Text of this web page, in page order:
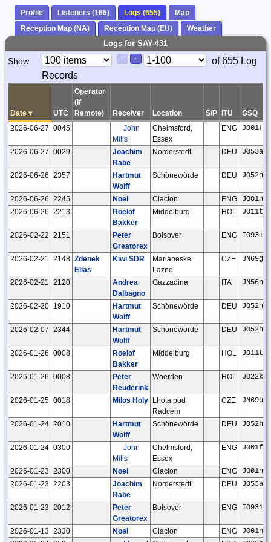
Profile Listeners (166) Logs (655)
Map
Reception Map (NA)
Reception Map (EU) Weather
Logs for SAY-431
Paging
Controls
Show >
Page
Control
of 655 Log
Records
Date ▾ UTC
Operator
(if
Remote)
Receiver Location S/P ITU
GSQ
2026-06-27 0045
John
Mills
Chelmsford,
Essex
ENG JO01fr
2026-06-27 0029
Joachim
Rabe
Norderstedt DEU JO53ar
2026-06-26 2357
Hartmut
Wolff
Schönewörde DEU JO52hp
2026-06-26 2245 Noel Clacton ENG
JO01ns
2026-06-26 2213
Roelof
Bakker
Middelburg HOL JO11tm
2026-02-22 2151
Peter
Greatorex
Bolsover ENG IO93if
2026-02-21 2148 Zdenek
Elias
Kiwi SDR
Marianeske
Lazne
CZE JN69gw
2026-02-21 2120
Andrea
Dalbagno
Gazzadina ITA JN56nd
2026-02-20 1910
Hartmut
Wolff
Schönewörde DEU JO52hp
2026-02-07 2344
Hartmut
Wolff
Schönewörde DEU JO52hp
2026-01-26 0008
Roelof
Bakker
Middelburg HOL JO11tm
2026-01-26 0008
Peter
Reuderink
Woerden HOL JO22kc
2026-01-25 0018 Milos Holy
Lhota pod
Radcem
CZE JN69ut
2026-01-24 2010
Hartmut
Wolff
Schönewörde DEU JO52hp
2026-01-24 0300
John
Mills
Chelmsford,
Essex
ENG JO01fr
2026-01-23 2300 Noel Clacton ENG
JO01ns
2026-01-23 2203
Joachim
Rabe
Norderstedt DEU JO53ar
2026-01-23 2012
Peter
Greatorex
Bolsover ENG IO93if
2026-01-13 2330 Noel Clacton ENG
JO01ns